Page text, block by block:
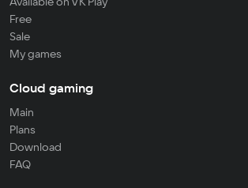
Free
Sale
My games
Cloud gaming
Main
Plans
Download
FAQ